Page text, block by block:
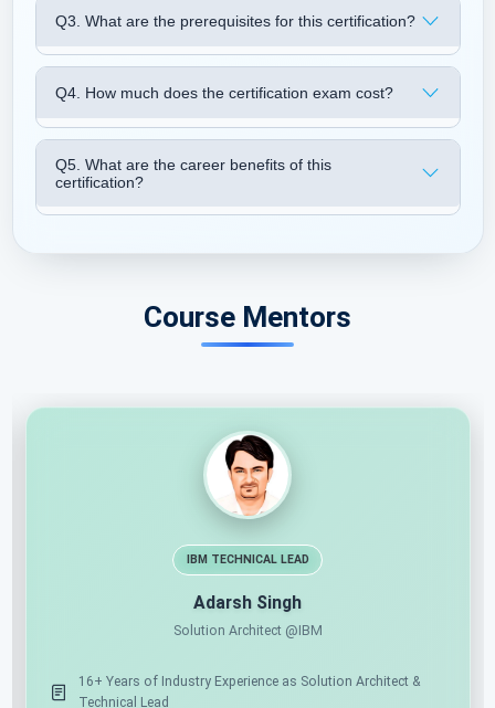
Q3. What are the prerequisites for this certification?
Q4. How much does the certification exam cost?
Q5. What are the career benefits of this
certification?
Course Mentors
11X MICROSOFT MVP AI ARCHITECT
Shailendra Chauhan
Microsoft MVP, Founder & CEO at ScholarHat
17+ Years of Industry Experience as Mentor & Solution
Architect